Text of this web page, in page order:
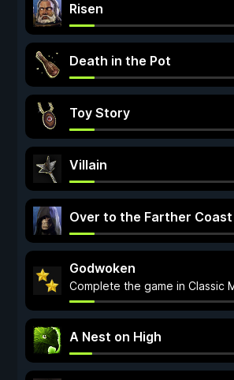
Risen
Death in the Pot
Toy Story
Villain
Over to the Farther Coast
Godwoken
Complete the game in Classic
A Nest on High